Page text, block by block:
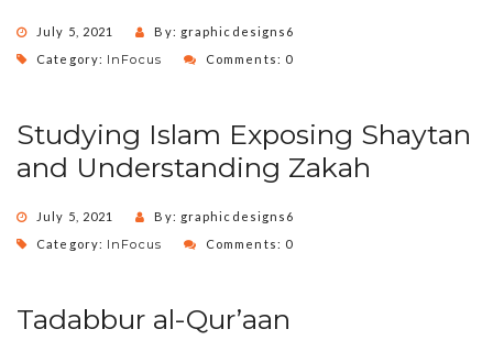
July 5, 2021
By: graphicdesigns6
Category: InFocus Comments: 0
Studying Islam Exposing Shaytan
and Understanding Zakah
July 5, 2021
By: graphicdesigns6
Category: InFocus Comments: 0
Tadabbur al-Qur’aan